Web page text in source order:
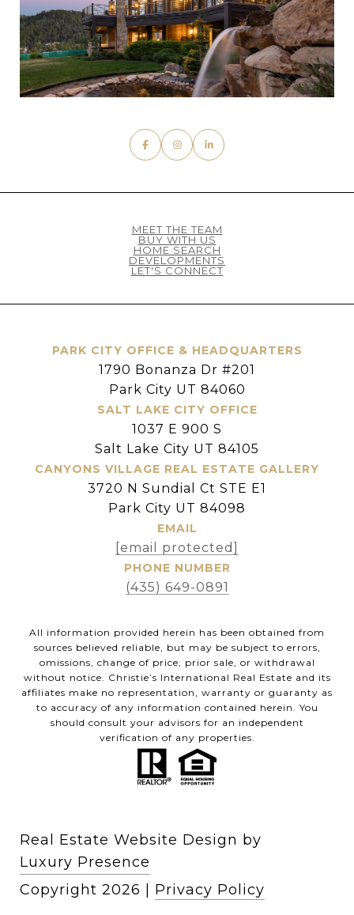
MEET THE TEAM
BUY WITH US
HOME SEARCH
DEVELOPMENTS
LET'S CONNECT
PARK CITY OFFICE & HEADQUARTERS
1790 Bonanza Dr #201
Park City UT 84060
SALT LAKE CITY OFFICE
1037 E 900 S
Salt Lake City UT 84105
CANYONS VILLAGE REAL ESTATE GALLERY
3720 N Sundial Ct STE E1
Park City UT 84098
EMAIL
[email protected]
PHONE NUMBER
(435) 649-0891
All information provided herein has been obtained from
sources believed reliable, but may be subject to errors,
omissions, change of price, prior sale, or withdrawal
without notice. Christie’s International Real Estate and its
affiliates make no representation, warranty or guaranty as
to accuracy of any information contained herein. You
should consult your advisors for an independent
verification of any properties.
Real Estate Website Design by
Luxury Presence
Copyright 2026 Privacy Policy